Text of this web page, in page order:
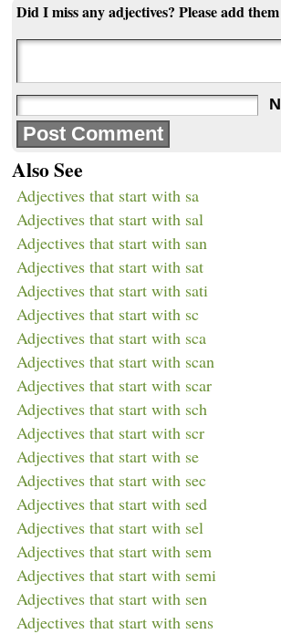
Did I miss any adjectives? Please add
Also See
Adjectives that start with sa
Adjectives that start with sal
Adjectives that start with san
Adjectives that start with sat
Adjectives that start with sati
Adjectives that start with sc
Adjectives that start with sca
Adjectives that start with scan
Adjectives that start with scar
Adjectives that start with sch
Adjectives that start with scr
Adjectives that start with se
Adjectives that start with sec
Adjectives that start with sed
Adjectives that start with sel
Adjectives that start with sem
Adjectives that start with semi
Adjectives that start with sen
Adjectives that start with sens